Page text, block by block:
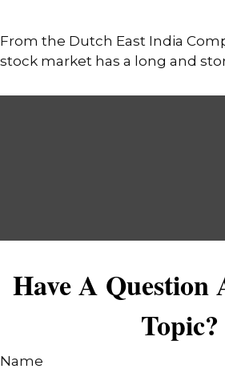
From the Dutch East India
stock market has a long and
Have A Question
Topic?
Name